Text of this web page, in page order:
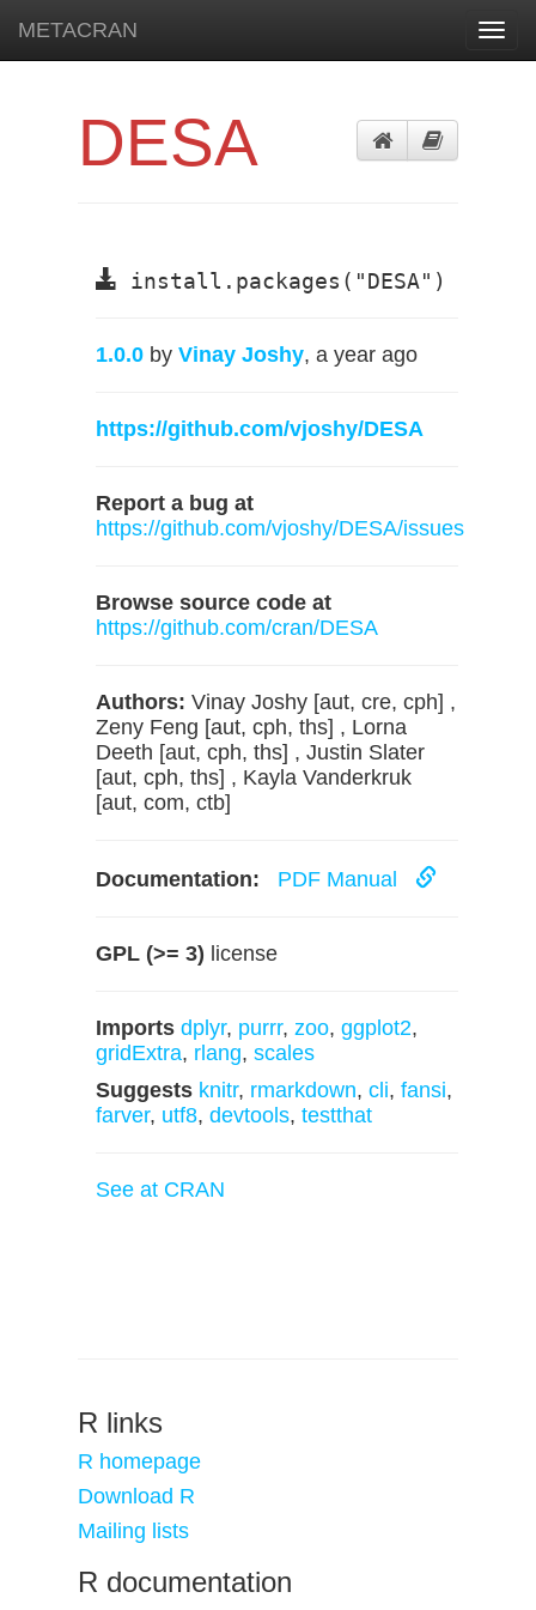
METACRAN
DESA
install.packages("DESA")
1.0.0 by Vinay Joshy, a year ago
https://github.com/vjoshy/DESA
Report a bug at
https://github.com/vjoshy/DESA/issues
Browse source code at
https://github.com/cran/DESA
Authors: Vinay Joshy [aut, cre, cph] ,
Zeny Feng [aut, cph, ths] , Lorna
Deeth [aut, cph, ths] , Justin Slater
[aut, cph, ths] , Kayla Vanderkruk
[aut, com, ctb]
Documentation: PDF Manual
GPL (>= 3) license
Imports dplyr, purrr, zoo, ggplot2,
gridExtra, rlang, scales
Suggests knitr, rmarkdown, cli, fansi,
farver, utf8, devtools, testthat
See at CRAN
R links
R homepage
Download R
Mailing lists
R documentation